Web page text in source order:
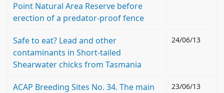
Point Natural Area Reserve before
erection of a predator-proof fence
Safe to eat? Lead and other
contaminants in Short-tailed
Shearwater chicks from Tasmania
24/06/13
ACAP Breeding Sites No. 34. The main
23/06/13